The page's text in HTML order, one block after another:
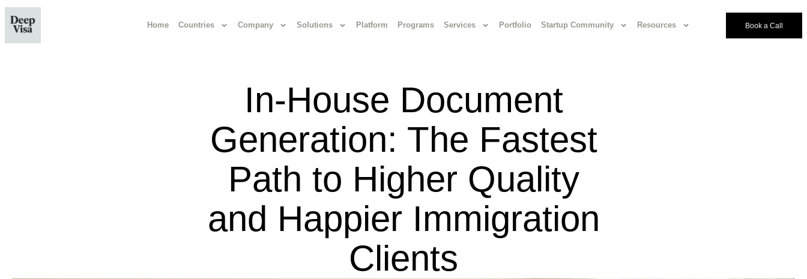
Home Countries Company Solutions Platform Programs Services Portfolio Startup Community Resources Book a Call
In-House Document
Generation: The Fastest
Path to Higher Quality
and Happier Immigration
Clients